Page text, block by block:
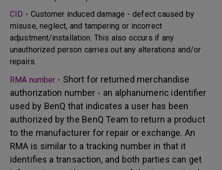
CID - Customer induced damage - defect caused by
misuse, neglect, and tampering or incorrect
adjustment/installation. This also occurs if any
unauthorized person carries out any alterations and/or
repairs.
RMA number - Short for returned merchandise
authorization number - an alphanumeric identifier
used by BenQ that indicates a user has been
authorized by the BenQ Team to return a product
to the manufacturer for repair or exchange. An
RMA is similar to a tracking number in that it
identifies a transaction, and both parties can get